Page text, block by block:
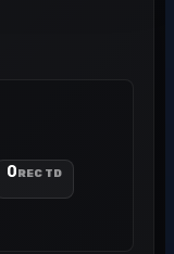
0REC TD